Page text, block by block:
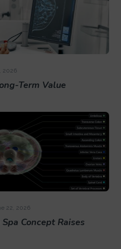
2026
Term Value
22, 2026
Concept Raises